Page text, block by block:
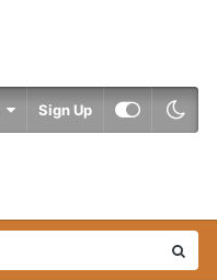
Sign Up